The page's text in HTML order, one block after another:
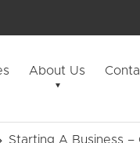
About Us
Starting A Business